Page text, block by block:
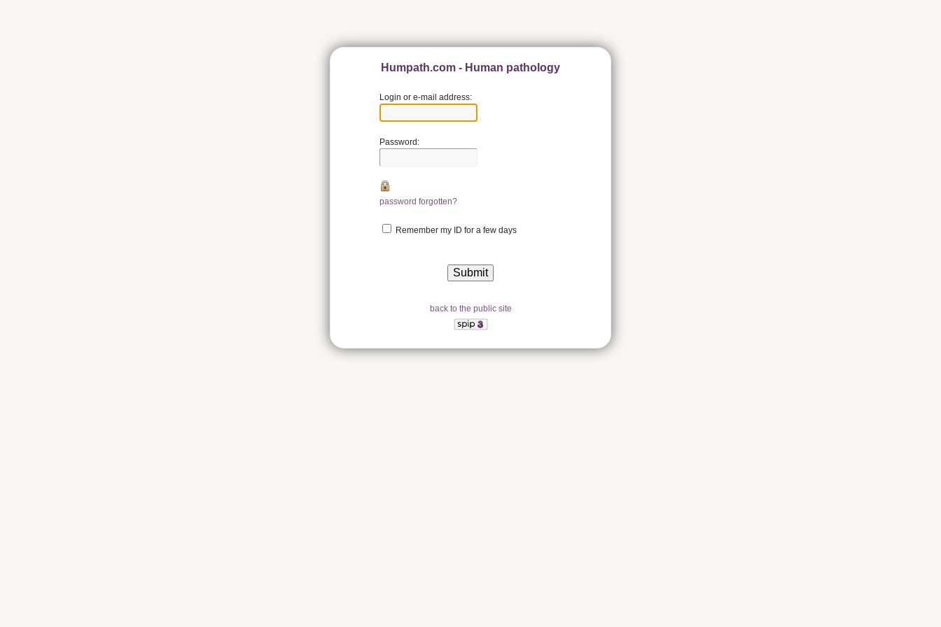
Humpath.com - Human pathology
Login or e-mail address:
Password:
password forgotten?
Remember my ID for a few days
back to the public site